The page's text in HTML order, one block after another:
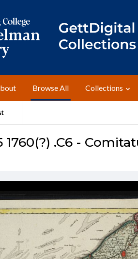
Browse All Collections
1760(?) .C6 -